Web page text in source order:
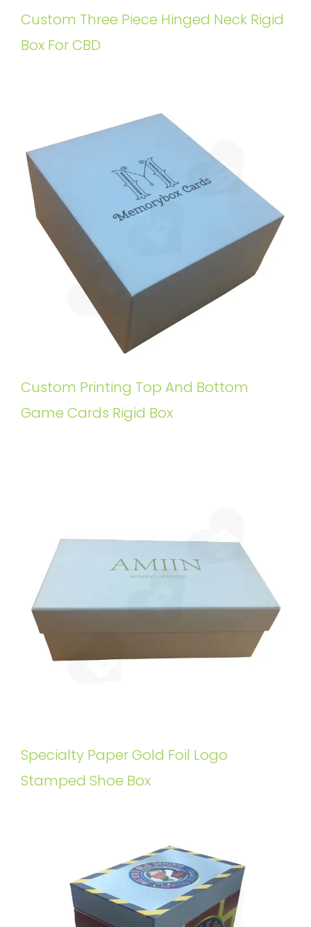
Custom Three Piece Hinged Neck Rigid
Box For CBD
Custom Printing Top And Bottom
Game Cards Rigid Box
Specialty Paper Gold Foil Logo
Stamped Shoe Box